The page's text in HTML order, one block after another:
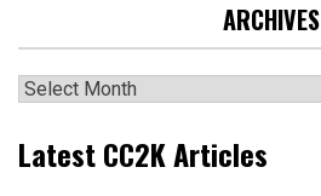
ARCHIVES
Archives
Latest CC2K Articles